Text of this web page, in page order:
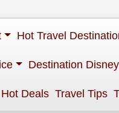
Hot Travel
Destination Disney
Hot Deals Travel Tips